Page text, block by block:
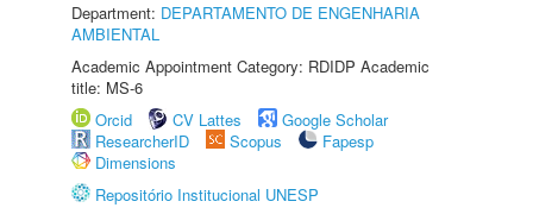
Department: DEPARTAMENTO DE ENGENHARIA
AMBIENTAL
Academic Appointment Category: RDIDP Academic
title: MS-6
Orcid
CV Lattes
Google Scholar
ResearcherID
Scopus
Fapesp
Dimensions
Repositório Institucional UNESP